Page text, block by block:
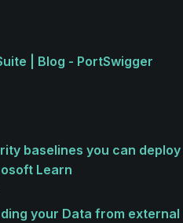
| Blog - PortSwigger
baselines you can deploy
Learn
your Data from external